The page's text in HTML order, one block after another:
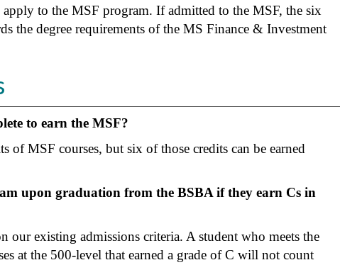
to the MSF program. If admitted to the MSF, the six
the degree requirements of the MS Finance & Investment
to earn the MSF?
MSF courses, but six of those credits can be earned
upon graduation from the BSBA if they earn Cs in
our existing admissions criteria. A student who meets the
at the 500-level that earned a grade of C will not count